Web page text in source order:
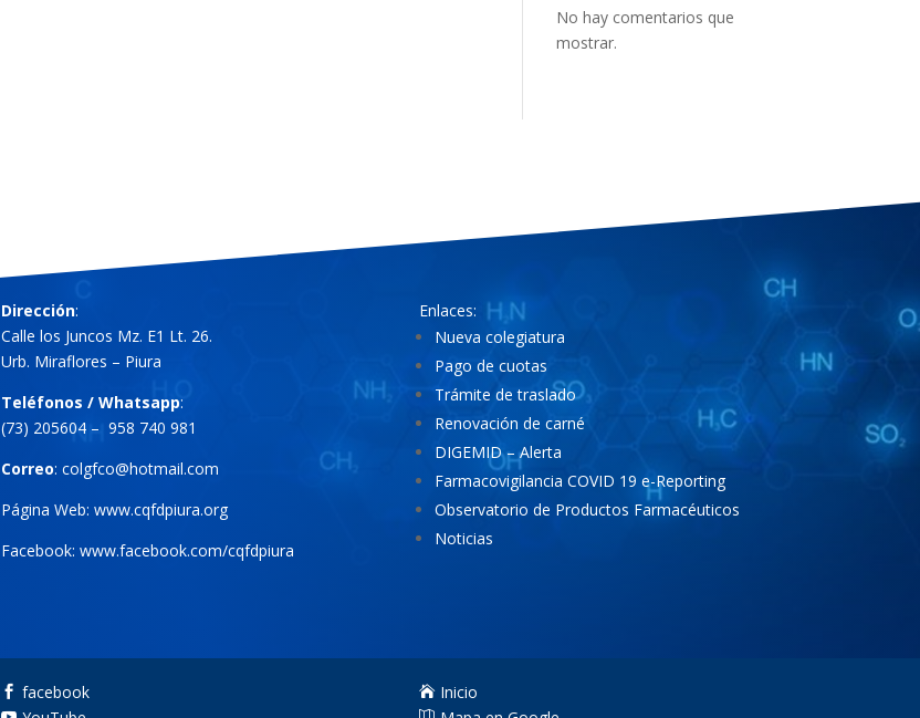
No hay comentarios que
mostrar.
Dirección:
Calle los Juncos Mz. E1 Lt. 26.
Urb. Miraflores – Piura
Teléfonos / Whatsapp:
(73) 205604 – 958 740 981
Correo: colgfco@hotmail.com
Página Web: www.cqfdpiura.org
Facebook: www.facebook.com/cqfdpiura
Enlaces:
Nueva colegiatura
Pago de cuotas
Trámite de traslado
Renovación de carné
DIGEMID – Alerta
Farmacovigilancia COVID 19 e-Reporting
Observatorio de Productos Farmacéuticos
Noticias
 facebook  Inicio